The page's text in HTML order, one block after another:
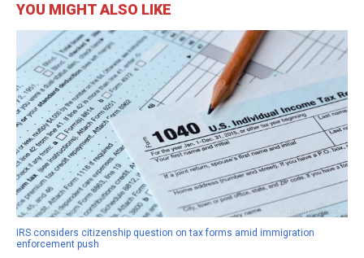
YOU MIGHT ALSO LIKE
IRS considers citizenship question on tax forms amid immigration
enforcement push